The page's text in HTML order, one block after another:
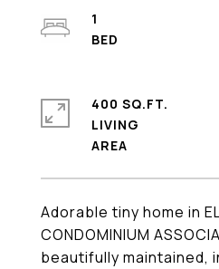
Adorable tiny home in
CONDOMINIUM
beautifully maintained,
1
400 SQ.FT.
LIVING